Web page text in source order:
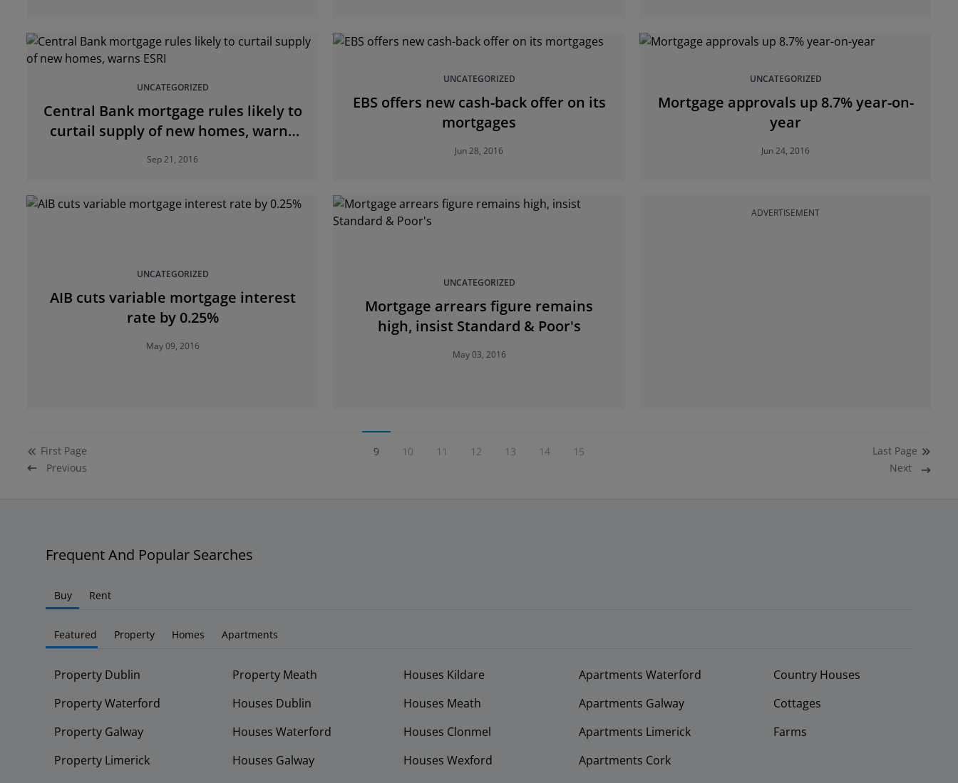
UNCATEGORIZED
Central Bank mortgage rules likely to
curtail supply of new homes, warns
Sep 21, 2016
UNCATEGORIZED
EBS offers new cash-back offer on its
mortgages
Jun 28, 2016
UNCATEGORIZED
Mortgage approvals up 8.7% year-on-
year
Jun 24, 2016
UNCATEGORIZED
AIB cuts variable mortgage interest
rate by 0.25%
May 09, 2016
UNCATEGORIZED
Mortgage arrears figure remains
high, insist Standard & Poor's
May 03, 2016
ADVERTISEMENT
First Page
Previous
9 10 11 12 13 14 15 Last Page
Next
Frequent And Popular Searches
Buy Rent
Featured Property Homes Apartments
Property Dublin
Property Waterford
Property Galway
Property Limerick
Property Meath
Houses Dublin
Houses Waterford
Houses Galway
Houses Kildare
Houses Meath
Houses Clonmel
Houses Wexford
Apartments Waterford
Apartments Galway
Apartments Limerick
Apartments Cork
Country Houses
Cottages
Farms